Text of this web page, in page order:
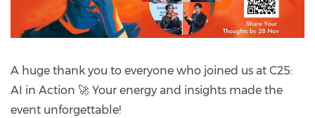
A huge thank you to everyone who joined us at C25:
AI in Action 🚀 Your energy and insights made the
event unforgettable!